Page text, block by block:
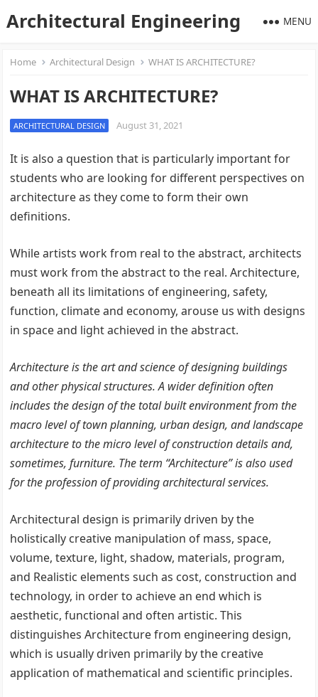
Architectural Engineering MENU
Home Architectural Design WHAT IS ARCHITECTURE?
WHAT IS ARCHITECTURE?
ARCHITECTURAL DESIGN August 31, 2021
It is also a question that is particularly important for
students who are looking for different perspectives on
architecture as they come to form their own
definitions.
While artists work from real to the abstract, architects
must work from the abstract to the real. Architecture,
beneath all its limitations of engineering, safety,
function, climate and economy, arouse us with designs
in space and light achieved in the abstract.
Architecture is the art and science of designing buildings
and other physical structures. A wider definition often
includes the design of the total built environment from the
macro level of town planning, urban design, and landscape
architecture to the micro level of construction details and,
sometimes, furniture. The term “Architecture” is also used
for the profession of providing architectural services.
Architectural design is primarily driven by the
holistically creative manipulation of mass, space,
volume, texture, light, shadow, materials, program,
and Realistic elements such as cost, construction and
technology, in order to achieve an end which is
aesthetic, functional and often artistic. This
distinguishes Architecture from engineering design,
which is usually driven primarily by the creative
application of mathematical and scientific principles.